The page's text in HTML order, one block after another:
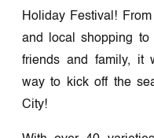
Holiday Festival!
and local shopping to
friends and family, it
way to kick off the
City!